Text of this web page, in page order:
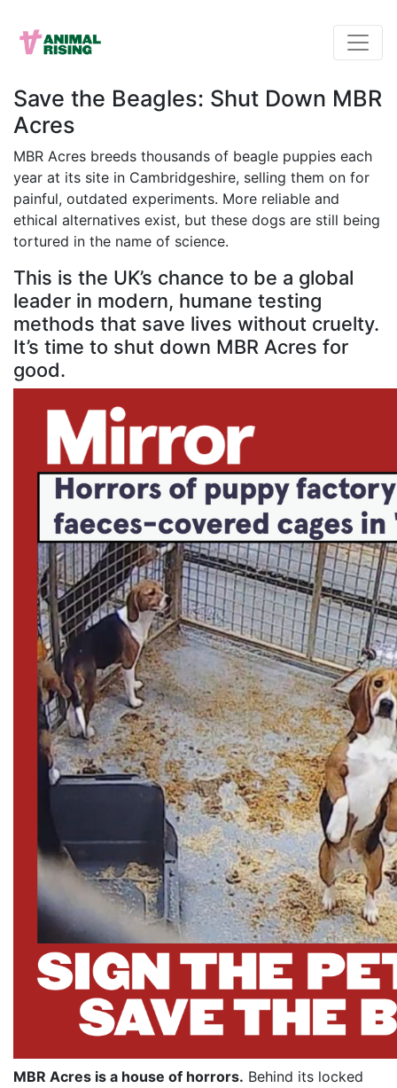
Save the Beagles: Shut Down MBR
Acres
MBR Acres breeds thousands of beagle puppies each
year at its site in Cambridgeshire, selling them on for
painful, outdated experiments. More reliable and
ethical alternatives exist, but these dogs are still being
tortured in the name of science.
This is the UK’s chance to be a global
leader in modern, humane testing
methods that save lives without cruelty.
It’s time to shut down MBR Acres for
good.
MBR Acres is a house of horrors. Behind its locked